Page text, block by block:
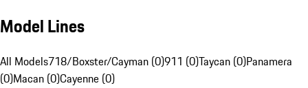
Model Lines
All Models718/Boxster/Cayman (0)911 (0)Taycan (0)Panamera
(0)Macan (0)Cayenne (0)